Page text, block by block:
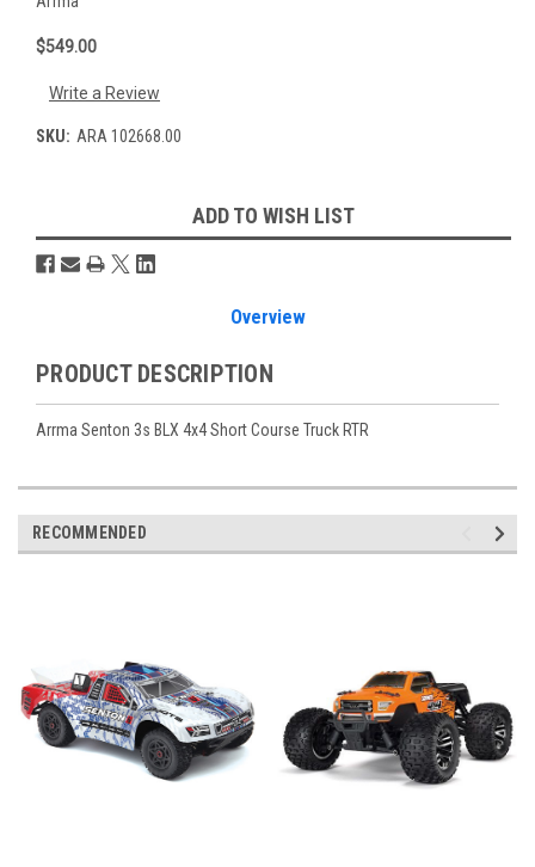
$549.00
Write a Review
SKU: ARA 102668.00
Stock:
ADD TO WISH LIST
Overview
PRODUCT DESCRIPTION
Arrma Senton 3s BLX 4x4 Short Course Truck RTR
RECOMMENDED